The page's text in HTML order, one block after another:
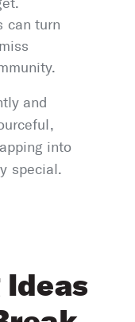
can turn
and
into
special.